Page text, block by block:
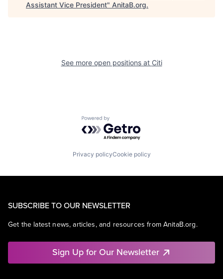
Assistant Vice President" AnitaB.org.
See more open positions at Citi
Powered by Getro.com
Privacy policyCookie policy
SUBSCRIBE TO OUR NEWSLETTER
Get the latest news, articles, and resources from AnitaB.org.
Sign Up for Our Newsletter